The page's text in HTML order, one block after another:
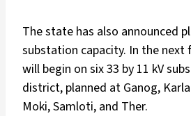
The state has also announced
substation capacity. In the next
will begin on six 33 by 11 kV
district, planned at Ganog,
Moki, Samloti, and Ther.